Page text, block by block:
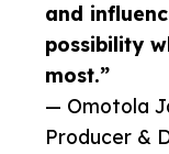
and
possibility
most.”
— Omotola
Producer &